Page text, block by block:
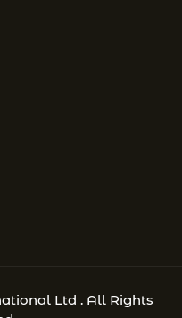
Ltd . All Rights